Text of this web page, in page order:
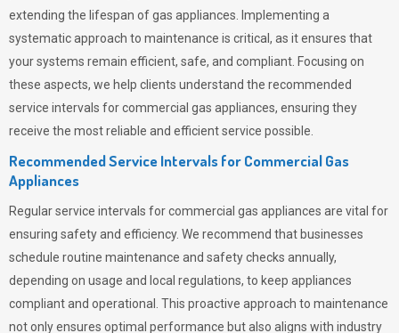
extending the lifespan of gas appliances. Implementing a
systematic approach to maintenance is critical, as it ensures that
your systems remain efficient, safe, and compliant. Focusing on
these aspects, we help clients understand the recommended
service intervals for commercial gas appliances, ensuring they
receive the most reliable and efficient service possible.
Recommended Service Intervals for Commercial Gas
Appliances
Regular service intervals for commercial gas appliances are vital for
ensuring safety and efficiency. We recommend that businesses
schedule routine maintenance and safety checks annually,
depending on usage and local regulations, to keep appliances
compliant and operational. This proactive approach to maintenance
not only ensures optimal performance but also aligns with industry